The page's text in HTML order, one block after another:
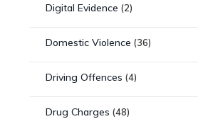
Digital Evidence (2)
Domestic Violence (36)
Driving Offences (4)
Drug Charges (48)